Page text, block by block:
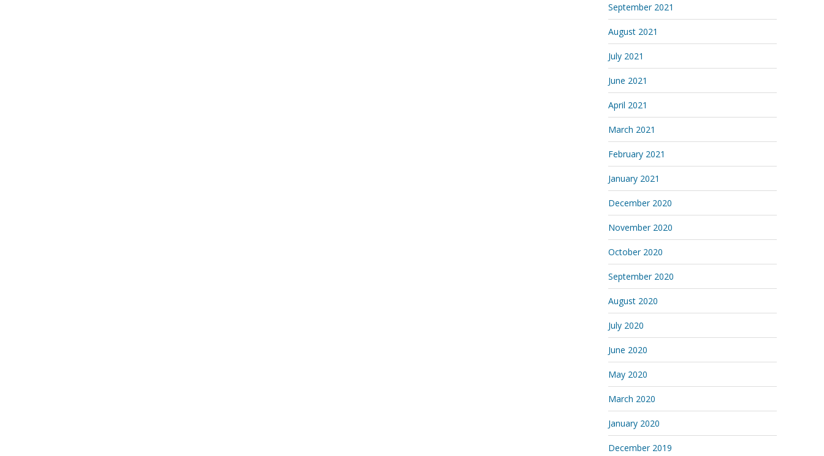
September 2021
August 2021
July 2021
June 2021
April 2021
March 2021
February 2021
January 2021
December 2020
November 2020
October 2020
September 2020
August 2020
July 2020
June 2020
May 2020
March 2020
January 2020
December 2019